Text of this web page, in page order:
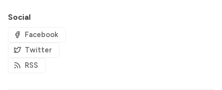
Social
Facebook
Twitter
RSS